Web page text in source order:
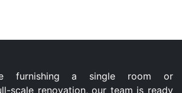
furnishing a single room or
scale renovation, our team is ready